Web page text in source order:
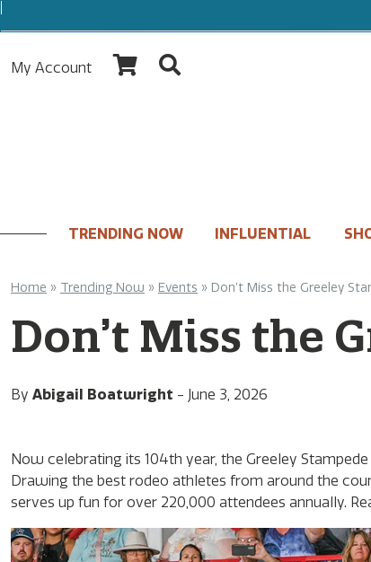
My Account
TRENDING NOW INFLUENTIAL
Home » Trending Now » Events » Don’t Miss the Greeley
Don’t Miss the
By Abigail Boatwright - June 3, 2026
Now celebrating its 104th year, the Greeley
Drawing the best rodeo athletes from around the
serves up fun for over 220,000 attendees annually.